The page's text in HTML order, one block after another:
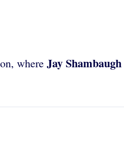
where Jay Shambaugh